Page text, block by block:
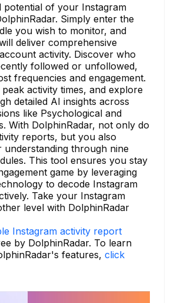
of your Instagram
Simply enter the
you wish to monitor, and
deliver comprehensive
activity. Discover who
followed or unfollowed,
frequencies and engagement.
activity times, and explore
detailed AI insights across
like Psychological and
With DolphinRadar, not only do
reports, but you also
understanding through nine
This tool ensures you stay
game by leveraging
to decode Instagram
Take your Instagram
level with DolphinRadar
Instagram activity report
by DolphinRadar. To learn
features, click